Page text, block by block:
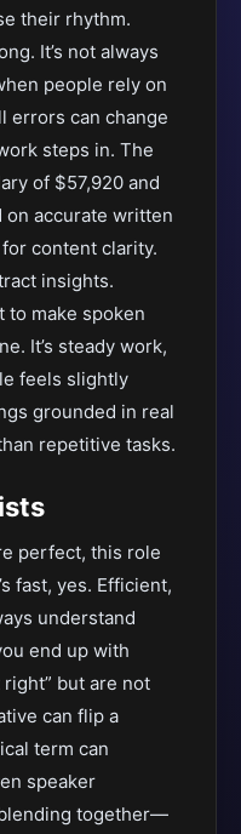
their rhythm.
It’s not always
people rely on
errors can change
steps in. The
of $57,920 and
on accurate written
content clarity.
insights.
to make spoken
It’s steady work,
feels slightly
grounded in real
repetitive tasks.
perfect, this role
fast, yes. Efficient,
understand
end up with
but are not
can flip a
term can
speaker
together—